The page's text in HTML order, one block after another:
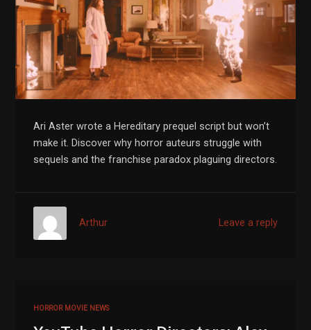
Ari Aster wrote a Hereditary prequel script but won’t
make it. Discover why horror auteurs struggle with
sequels and the franchise paradox plaguing directors.
Leave a reply
Arthur
HORROR MOVIE NEWS